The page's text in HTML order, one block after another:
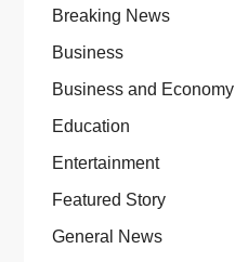
Breaking News
Business
Business and Economy
Education
Entertainment
Featured Story
General News